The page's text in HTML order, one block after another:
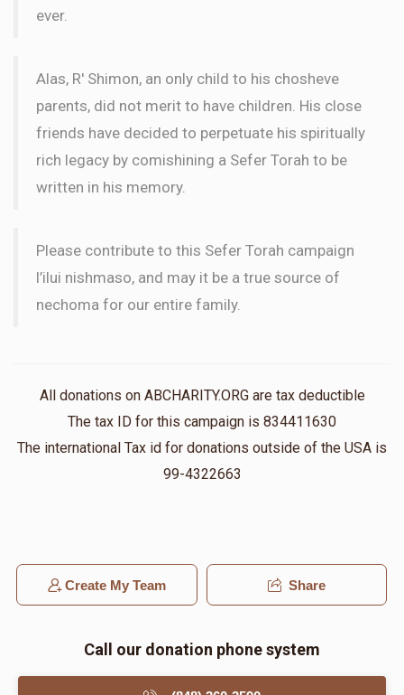
ever.
Alas, R' Shimon, an only child to his chosheve
parents, did not merit to have children. His close
friends have decided to perpetuate his spiritually
rich legacy by comishining a Sefer Torah to be
written in his memory.
Please contribute to this Sefer Torah campaign
l’ilui nishmaso, and may it be a true source of
nechoma for our entire family.
All donations on ABCHARITY.ORG are tax deductible
The tax ID for this campaign is 834411630
The international Tax id for donations outside of the USA is
99-4322663
Create My Team Share
Call our donation phone system